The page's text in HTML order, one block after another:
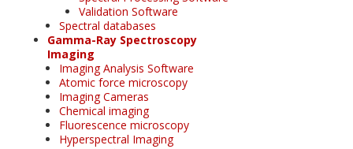
Validation Software
Spectral databases
Gamma-Ray Spectroscopy
Imaging
Imaging Analysis Software
Atomic force microscopy
Imaging Cameras
Chemical imaging
Fluorescence microscopy
Hyperspectral Imaging